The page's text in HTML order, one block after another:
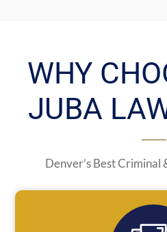
WHY
JUBA
Denver’s Best Criminal